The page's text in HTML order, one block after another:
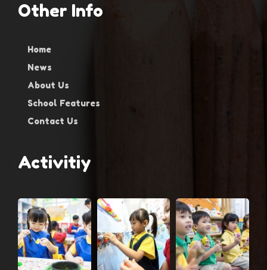
Other Info
Home
News
About Us
School Features
Contact Us
Activitiy